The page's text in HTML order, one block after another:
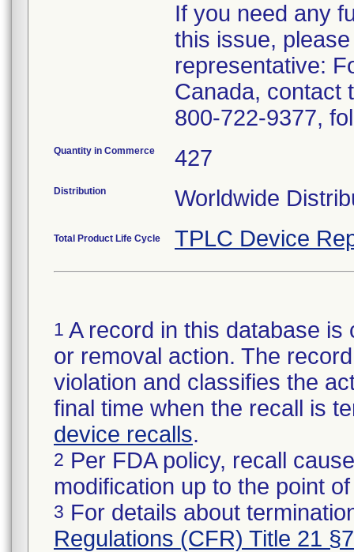
If you need any
this issue,
representative:
Canada, contact
800-722-9377,
Quantity in Commerce 427
Distribution Worldwide
Total Product Life Cycle TPLC Device
1 A record in this database
or removal action. The
violation and classifies the
final time when the recall is
device recalls.
2 Per FDA policy, recall
modification up to the point
3 For details about
Regulations (CFR) Title 21